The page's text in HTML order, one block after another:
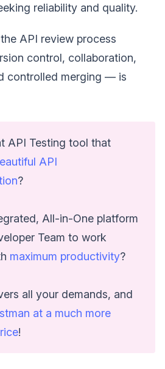
reliability and quality.
API review process
control, collaboration,
controlled merging — is
API Testing tool that
API
?
All-in-One platform
Team to work
maximum productivity?
all your demands, and
at a much more
!